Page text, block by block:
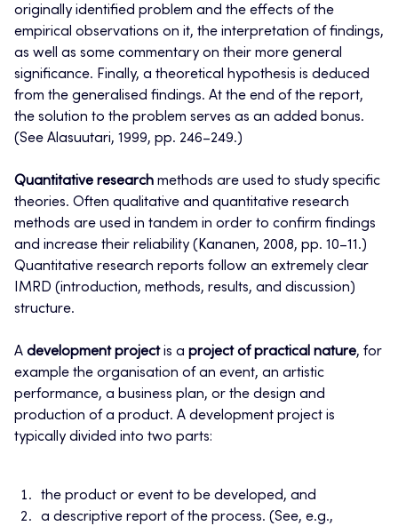
originally identified problem and the effects of the
empirical observations on it, the interpretation of findings,
as well as some commentary on their more general
significance. Finally, a theoretical hypothesis is deduced
from the generalised findings. At the end of the report,
the solution to the problem serves as an added bonus.
(See Alasuutari, 1999, pp. 246–249.)
Quantitative research methods are used to study specific
theories. Often qualitative and quantitative research
methods are used in tandem in order to confirm findings
and increase their reliability (Kananen, 2008, pp. 10–11.)
Quantitative research reports follow an extremely clear
IMRD (introduction, methods, results, and discussion)
structure.
A development projectis a project of practical nature, for
example the organisation of an event, an artistic
performance, a business plan, or the design and
production of a product. A development project is
typically divided into two parts:
the product or event to be developed, and
a descriptive report of the process. (See, e.g.,